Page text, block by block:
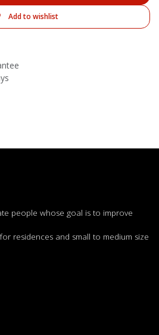
Add to wishlist
people whose goal is to improve
residences and small to medium size